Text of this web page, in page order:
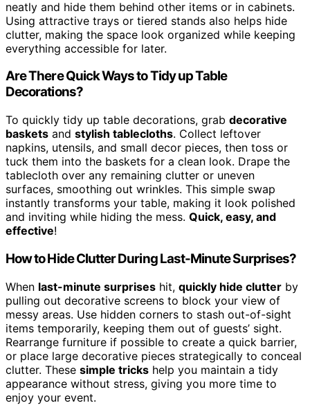
neatly and hide them behind other items or in cabinets.
Using attractive trays or tiered stands also helps hide
clutter, making the space look organized while keeping
everything accessible for later.
Are There Quick Ways to Tidy up Table
Decorations?
To quickly tidy up table decorations, grab decorative
baskets and stylish tablecloths. Collect leftover
napkins, utensils, and small decor pieces, then toss or
tuck them into the baskets for a clean look. Drape the
tablecloth over any remaining clutter or uneven
surfaces, smoothing out wrinkles. This simple swap
instantly transforms your table, making it look polished
and inviting while hiding the mess. Quick, easy, and
effective!
How to Hide Clutter During Last-Minute Surprises?
When last-minute surprises hit, quickly hide clutter by
pulling out decorative screens to block your view of
messy areas. Use hidden corners to stash out-of-sight
items temporarily, keeping them out of guests’ sight.
Rearrange furniture if possible to create a quick barrier,
or place large decorative pieces strategically to conceal
clutter. These simple tricks help you maintain a tidy
appearance without stress, giving you more time to
enjoy your event.